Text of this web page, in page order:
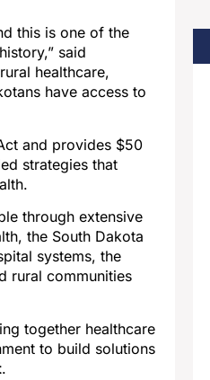
this is one of the
said
healthcare,
have access to
and provides $50
strategies that
through extensive
the South Dakota
systems, the
rural communities
together healthcare
to build solutions
.